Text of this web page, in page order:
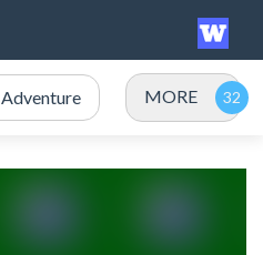
Adventure MORE